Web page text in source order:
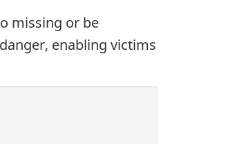
missing or be
enabling victims